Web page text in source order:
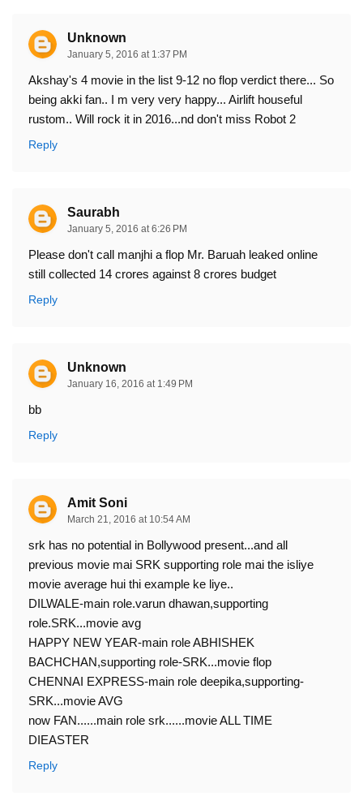
Unknown
January 5, 2016 at 1:37 PM
Akshay's 4 movie in the list 9-12 no flop verdict there... So
being akki fan.. I m very very happy... Airlift houseful
rustom.. Will rock it in 2016...nd don't miss Robot 2
Reply
Saurabh
January 5, 2016 at 6:26 PM
Please don't call manjhi a flop Mr. Baruah leaked online
still collected 14 crores against 8 crores budget
Reply
Unknown
January 16, 2016 at 1:49 PM
bb
Reply
Amit Soni
March 21, 2016 at 10:54 AM
srk has no potential in Bollywood present...and all
previous movie mai SRK supporting role mai the isliye
movie average hui thi example ke liye..
DILWALE-main role.varun dhawan,supporting
role.SRK...movie avg
HAPPY NEW YEAR-main role ABHISHEK
BACHCHAN,supporting role-SRK...movie flop
CHENNAI EXPRESS-main role deepika,supporting-
SRK...movie AVG
now FAN......main role srk......movie ALL TIME
DIEASTER
Reply